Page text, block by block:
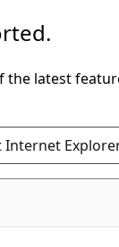
latest